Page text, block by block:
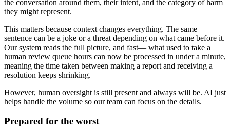
the conversation around them, their intent, and the category of harm
they might represent.
This matters because context changes everything. The same
sentence can be a joke or a threat depending on what came before it.
Our system reads the full picture, and fast— what used to take a
human review queue hours can now be processed in under a minute,
meaning the time taken between making a report and receiving a
resolution keeps shrinking.
However, human oversight is still present and always will be. AI just
helps handle the volume so our team can focus on the details.
Prepared for the worst